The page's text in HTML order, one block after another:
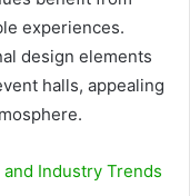
experiences.
design elements
halls, appealing
Industry Trends